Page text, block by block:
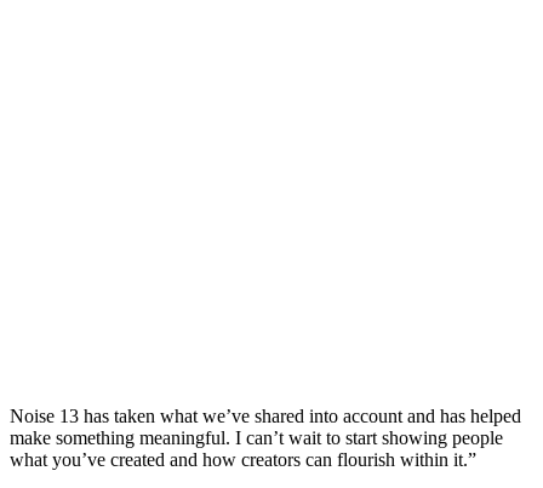
Noise 13 has taken what we’ve shared into account and has helped
make something meaningful. I can’t wait to start showing people
what you’ve created and how creators can flourish within it.”